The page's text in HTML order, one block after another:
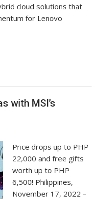
cloud solutions that
for Lenovo
with MSI’s
Price drops up to PHP
22,000 and free gifts
worth up to PHP
6,500! Philippines,
November 17, 2022 –